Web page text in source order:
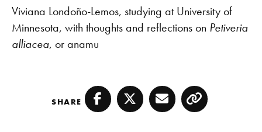
LINK
EMBED
Viviana Londoño-Lemos, studying at University of
Minnesota, with thoughts and reflections on Petiveria
alliacea, or anamu
SHARE Facebook
TwitterEmailCopy